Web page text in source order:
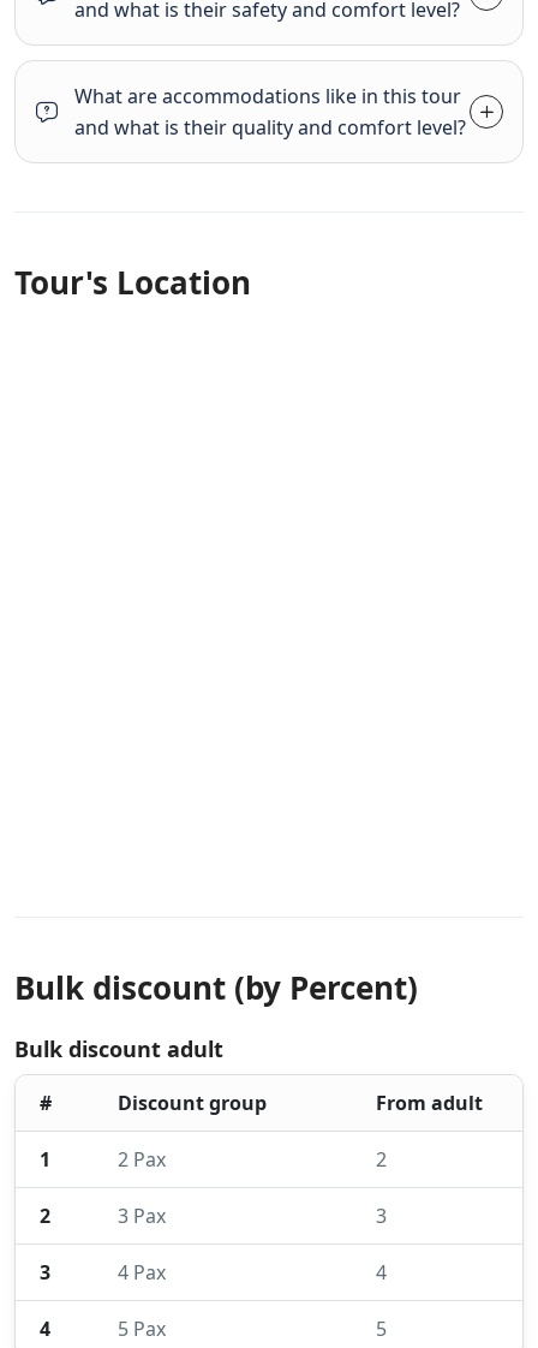
and what is their safety and comfort level?
What are accommodations like in this tour
and what is their quality and comfort level?
Tour's Location
Bulk discount (by Percent)
Bulk discount adult
# Discount group From adult
1 2 Pax 2
2 3 Pax 3
3 4 Pax 4
4 5 Pax 5